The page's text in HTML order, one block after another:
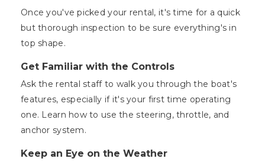
Once you've picked your rental, it's time for a quick
but thorough inspection to be sure everything's in
top shape.
Get Familiar with the Controls
Ask the rental staff to walk you through the boat's
features, especially if it's your first time operating
one. Learn how to use the steering, throttle, and
anchor system.
Keep an Eye on the Weather